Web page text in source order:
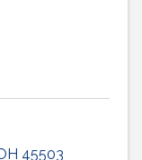
45503